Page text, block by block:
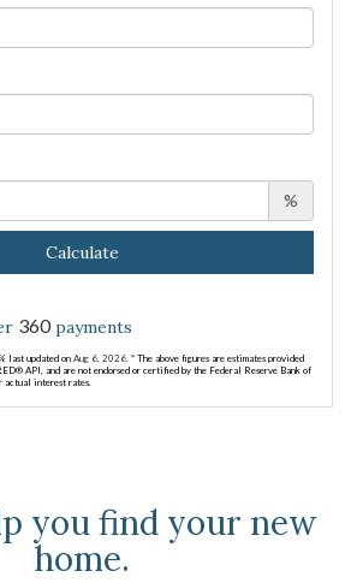
%
Calculate
360payments
% last updated on Aug 6, 2026. * The above figures are estimates provided
API, and are not endorsed or certified by the Federal Reserve Bank of
actual interest rates.
you find your new
home.